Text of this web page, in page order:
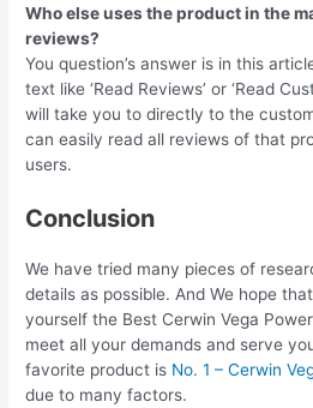
Who else uses the product in the
reviews?
You question’s answer is in this
text like ‘Read Reviews’ or ‘Read
will take you to directly to the
can easily read all reviews of that
users.
Conclusion
We have tried many pieces of
details as possible. And We hope
yourself the Best Cerwin Vega
meet all your demands and serve
favorite product is No. 1 – Cerwin
due to many factors.